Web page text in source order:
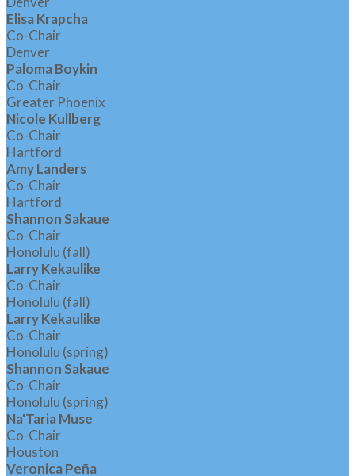
Elisa Krapcha
Co-Chair
Denver
Paloma Boykin
Co-Chair
Greater Phoenix
Nicole Kullberg
Co-Chair
Hartford
Amy Landers
Co-Chair
Hartford
Shannon Sakaue
Co-Chair
Honolulu (fall)
Larry Kekaulike
Co-Chair
Honolulu (fall)
Larry Kekaulike
Co-Chair
Honolulu (spring)
Shannon Sakaue
Co-Chair
Honolulu (spring)
Na'Taria Muse
Co-Chair
Houston
Veronica Peña